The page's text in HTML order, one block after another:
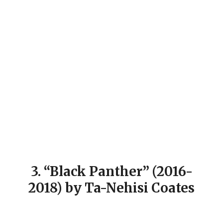
3. “Black Panther” (2016-
2018) by Ta-Nehisi Coates